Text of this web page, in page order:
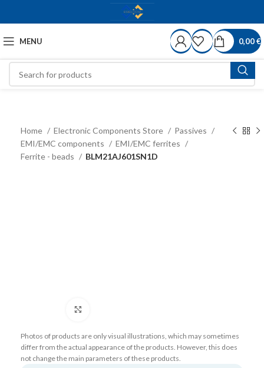
MENU 0,00€
Home Electronic Components Store
Passives
EMI/EMC components
EMI/EMC ferrites
Ferrite - beads
BLM21AJ601SN1D
Photos of products are only visual illustrations, which may sometimes
differ from the actual appearance of the products. However, this does
not change the main parameters of these products.